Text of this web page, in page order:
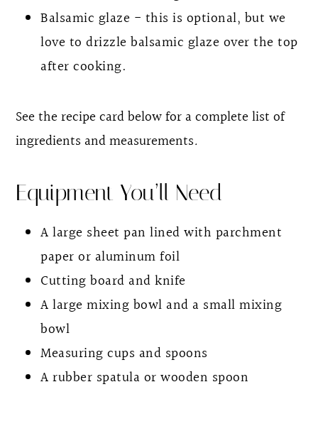
Balsamic glaze - this is optional, but we
love to drizzle balsamic glaze over the top
after cooking.
See the recipe card below for a complete list of
ingredients and measurements.
Equipment You’ll Need
A large sheet pan lined with parchment
paper or aluminum foil
Cutting board and knife
A large mixing bowl and a small mixing
bowl
Measuring cups and spoons
A rubber spatula or wooden spoon